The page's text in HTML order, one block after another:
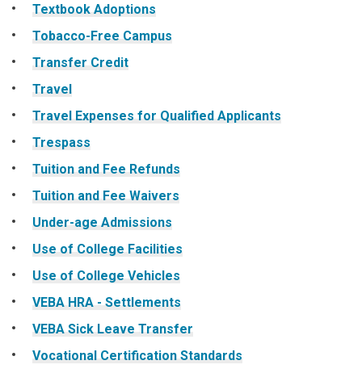
Textbook Adoptions
Tobacco-Free Campus
Transfer Credit
Travel
Travel Expenses for Qualified Applicants
Trespass
Tuition and Fee Refunds
Tuition and Fee Waivers
Under-age Admissions
Use of College Facilities
Use of College Vehicles
VEBA HRA - Settlements
VEBA Sick Leave Transfer
Vocational Certification Standards